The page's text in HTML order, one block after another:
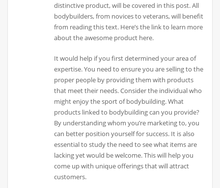
distinctive product, will be covered in this post. All
bodybuilders, from novices to veterans, will benefit
from reading this text. Here’s the link to learn more
about the awesome product here.
It would help if you first determined your area of
expertise. You need to ensure you are selling to the
proper people by providing them with products
that meet their needs. Consider the individual who
might enjoy the sport of bodybuilding. What
products linked to bodybuilding can you provide?
By understanding whom you’re marketing to, you
can better position yourself for success. It is also
essential to study the need to see what items are
lacking yet would be welcome. This will help you
come up with unique offerings that will attract
customers.